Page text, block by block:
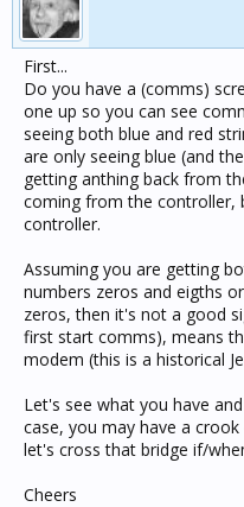
First...
Do you have a (comms)
one up so you can see
seeing both blue and red
are only seeing blue (and
getting anthing back from
coming from the controller,
controller.
Assuming you are getting
numbers zeros and eigths
zeros, then it's not a good
first start comms), means
modem (this is a historical
Let's see what you have
case, you may have a
let's cross that bridge if/
Cheers